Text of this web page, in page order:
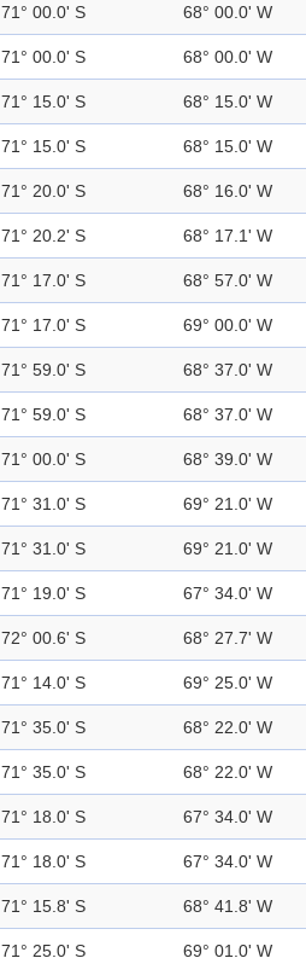
71° 00.0' S 68° 00.0' W
71° 00.0' S 68° 00.0' W
71° 15.0' S 68° 15.0' W
71° 15.0' S 68° 15.0' W
71° 20.0' S 68° 16.0' W
71° 20.2' S 68° 17.1' W
71° 17.0' S 68° 57.0' W
71° 17.0' S 69° 00.0' W
71° 59.0' S 68° 37.0' W
71° 59.0' S 68° 37.0' W
71° 00.0' S 68° 39.0' W
71° 31.0' S 69° 21.0' W
71° 31.0' S 69° 21.0' W
71° 19.0' S 67° 34.0' W
72° 00.6' S 68° 27.7' W
71° 14.0' S 69° 25.0' W
71° 35.0' S 68° 22.0' W
71° 35.0' S 68° 22.0' W
71° 18.0' S 67° 34.0' W
71° 18.0' S 67° 34.0' W
71° 15.8' S 68° 41.8' W
71° 25.0' S 69° 01.0' W